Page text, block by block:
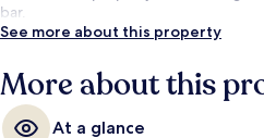
bar.
See more about this property
More about this
At a glance